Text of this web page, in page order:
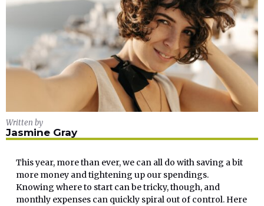
Written by
Jasmine Gray
This year, more than ever, we can all do with saving a bit
more money and tightening up our spendings.
Knowing where to start can be tricky, though, and
monthly expenses can quickly spiral out of control. Here